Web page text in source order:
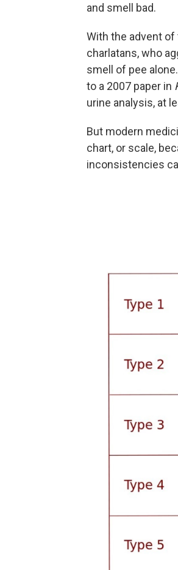
and smell bad.
With the advent
charlatans, who
smell of pee
to a 2007 paper in
urine analysis, at
But modern
chart, or scale,
inconsistencies